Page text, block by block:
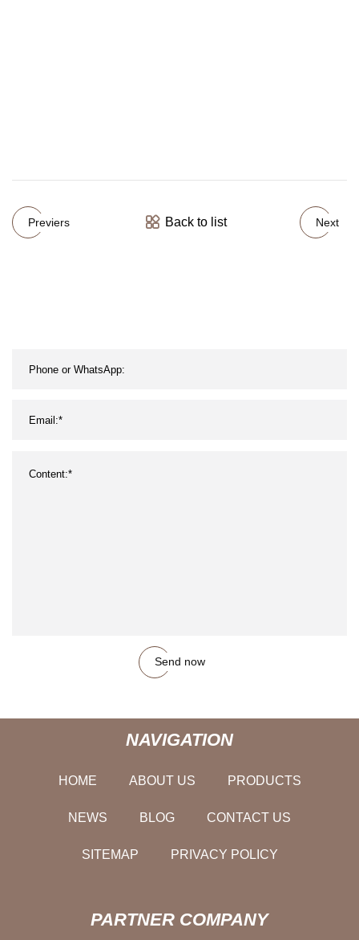
Previers Back to list Next
Send now
NAVIGATION
HOME ABOUT US PRODUCTS
NEWS BLOG CONTACT US
SITEMAP PRIVACY POLICY
PARTNER COMPANY